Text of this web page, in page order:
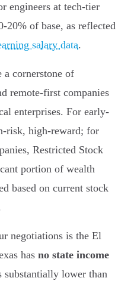
engineers at tech-tier
20% of base, as reflected
salary data.
a cornerstone of
remote-first companies
enterprises. For early-
risk, high-reward; for
Restricted Stock
portion of wealth
based on current stock
negotiations is the El
has no state income
lower than